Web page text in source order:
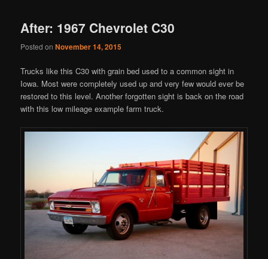
After: 1967 Chevrolet C30
Posted onNovember 14, 2015
Trucks like this C30 with grain bed used to a common sight in
Iowa. Most were completely used up and very few would ever be
restored to this level. Another forgotten sight is back on the road
with this low mileage example farm truck.